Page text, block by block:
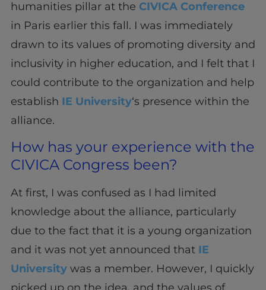
humanities pillar at the CIVICA Conference
in Paris earlier this fall. I was immediately
drawn to its values of promoting diversity and
inclusivity in higher education, and I felt that I
could contribute to the organization and help
establish IE University‘s presence within the
alliance.
How has your experience with the
CIVICA Congress been?
At first, I was confused as I had limited
knowledge about the alliance, particularly
due to the fact that it is a young organization
and it was not yet announced that IE
Universitywas a member. However, I quickly